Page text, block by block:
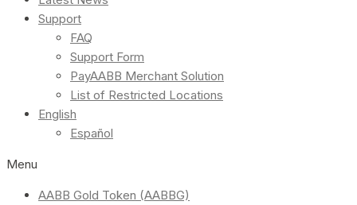
Support
FAQ
Support Form
PayAABB Merchant Solution
List of Restricted Locations
English
Español
Menu
AABB Gold Token (AABBG)